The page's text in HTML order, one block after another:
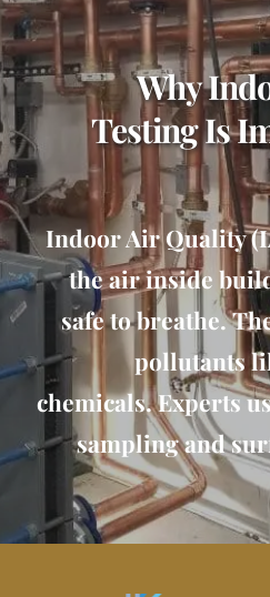
Why
Testing Is
Indoor Air Quality
the air inside
safe to breathe.
pollutants
chemicals. Experts
sampling and